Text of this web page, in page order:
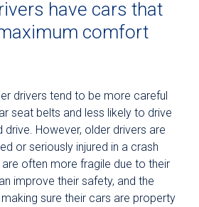
have cars that
comfort
drivers tend to be more careful
seat belts and less likely to drive
However, older drivers are
or seriously injured in a crash
often more fragile due to their
improve their safety, and the
sure their cars are property